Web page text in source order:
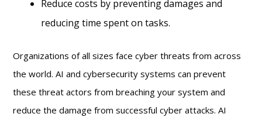
Reduce costs by preventing damages and
reducing time spent on tasks.
Organizations of all sizes face cyber threats from across
the world. AI and cybersecurity systems can prevent
these threat actors from breaching your system and
reduce the damage from successful cyber attacks. AI